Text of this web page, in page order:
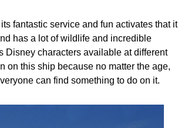
fantastic service and fun activates that it
has a lot of wildlife and incredible
Disney characters available at different
on this ship because no matter the age,
can find something to do on it.